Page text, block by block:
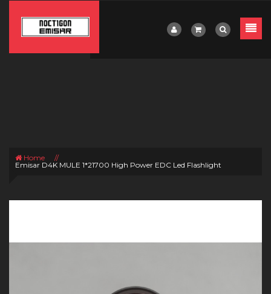
Home
//
Emisar D4K MULE 1*21700 High Power EDC Led Flashlight